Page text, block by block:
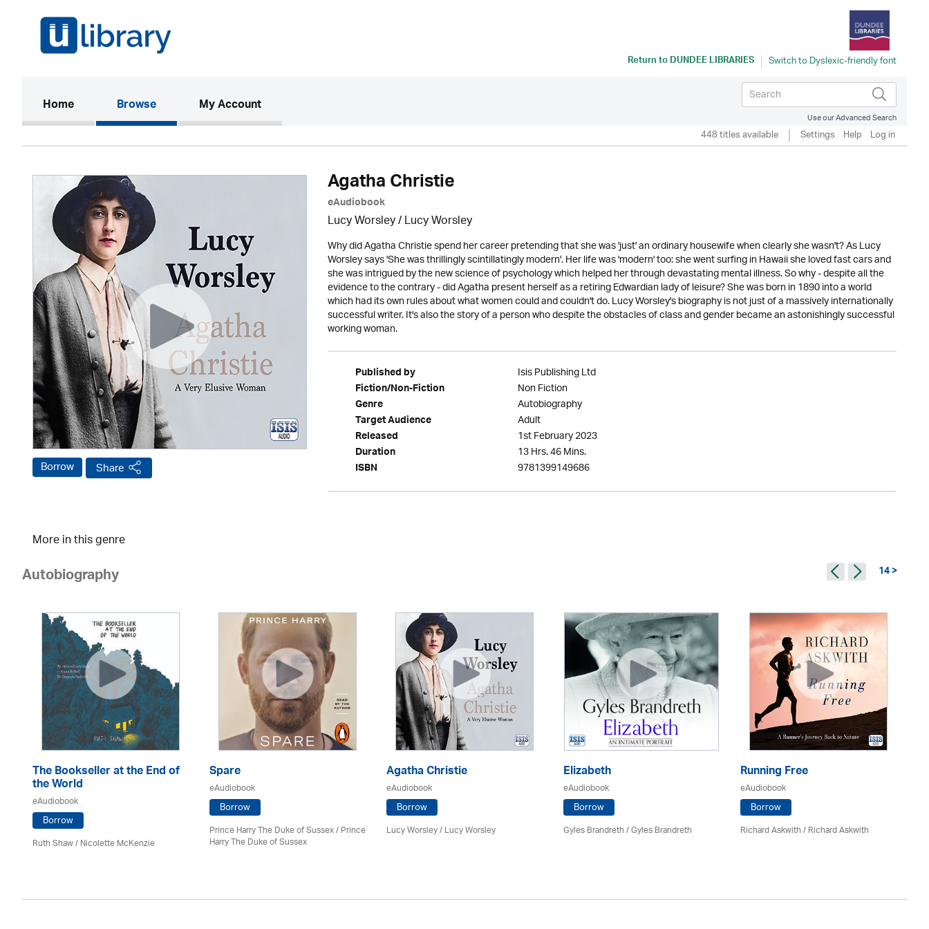
Return toDUNDEE LIBRARIES
Home(current)Browse My Account
Use our Advanced Search
448 titles available Settings Help Log in
Borrow Share
Agatha Christie
eAudiobook
Lucy Worsley / Lucy Worsley
Why did Agatha Christie spend her career pretending that she was 'just' an ordinary housewife when clearly she wasn't? As Lucy
Worsley says 'She was thrillingly scintillatingly modern'. Her life was 'modern' too: she went surfing in Hawaii she loved fast cars and
she was intrigued by the new science of psychology which helped her through devastating mental illness. So why - despite all the
evidence to the contrary - did Agatha present herself as a retiring Edwardian lady of leisure? She was born in 1890 into a world
which had its own rules about what women could and couldn't do. Lucy Worsley's biography is not just of a massively internationally
successful writer. It's also the story of a person who despite the obstacles of class and gender became an astonishingly successful
working woman.
Published by Isis Publishing Ltd
Fiction/Non-Fiction Non Fiction
Genre Autobiography
Target Audience Adult
Released 1st February 2023
Duration 13 Hrs. 46 Mins.
ISBN 9781399149686
More in this genre
Autobiography 14 >
The Bookseller at the End of
the World
eAudiobook
Borrow
Ruth Shaw /Nicolette McKenzie
Spare
eAudiobook
Borrow
Prince Harry The Duke of Sussex / Prince
Harry The Duke of Sussex
Agatha Christie
eAudiobook
Borrow
Lucy Worsley / Lucy Worsley
Elizabeth
eAudiobook
Borrow
Gyles Brandreth / Gyles Brandreth
Running Free
eAudiobook
Borrow
Richard Askwith / Richard Askwith